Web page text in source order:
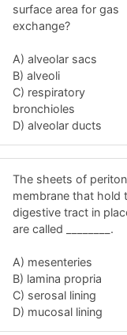
surface area for gas
exchange?
A) alveolar sacs
B) alveoli
C) respiratory
bronchioles
D) alveolar ducts
The sheets of
membrane that hold
digestive tract in
are called ________.
A) mesenteries
B) lamina propria
C) serosal lining
D) mucosal lining